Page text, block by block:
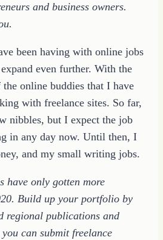
and business owners.
been having with online jobs
even further. With the
online buddies that I have
with freelance sites. So far,
nibbles, but I expect the job
in any day now. Until then, I
and my small writing jobs.
have only gotten more
Build up your portfolio by
regional publications and
can submit freelance